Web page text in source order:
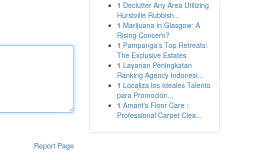
Report Page
1 Declutter Any Area Utilizing
Hurstville Rubbish...
1 Marijuana in Glasgow: A
Rising Concern?
1 Pampanga's Top Retreats:
The Exclusive Estates
1 Layanan Peningkatan
Ranking Agency Indonesi...
1 Localiza los Ideales Talento
para Promoción...
1 Amant's Floor Care :
Professional Carpet Clea...